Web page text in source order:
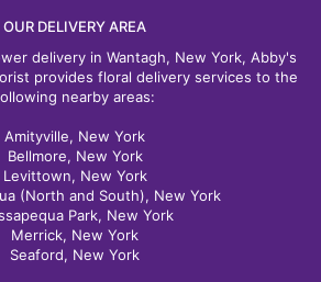
OUR DELIVERY AREA
delivery in Wantagh, New York, Abby's
provides floral delivery services to the
nearby areas:
Amityville, New York
Bellmore, New York
Levittown, New York
(North and South), New York
Park, New York
Merrick, New York
Seaford, New York